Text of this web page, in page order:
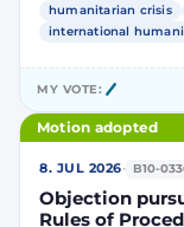
humanitarian crisis
international
MY VOTE:
Motion adopted
8. JUL 2026· B10-
Objection
Rules of